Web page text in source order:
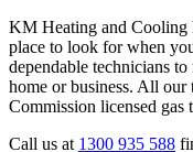
KM Heating and Cooling
place to look for when
dependable technicians
home or business. All
Commission licensed gas
Call us at 1300 935 588